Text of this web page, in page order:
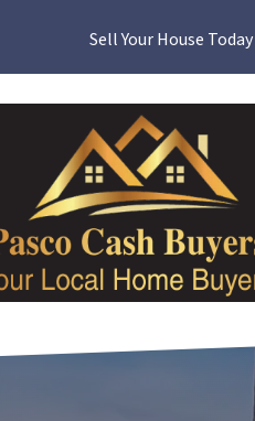
Sell Your House